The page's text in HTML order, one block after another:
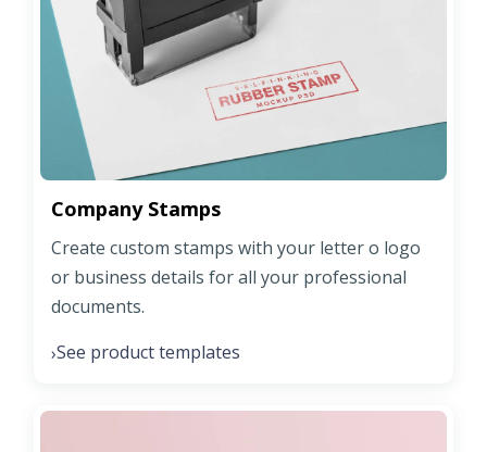
Company Stamps
Create custom stamps with your letter o logo
or business details for all your professional
documents.
›See product templates